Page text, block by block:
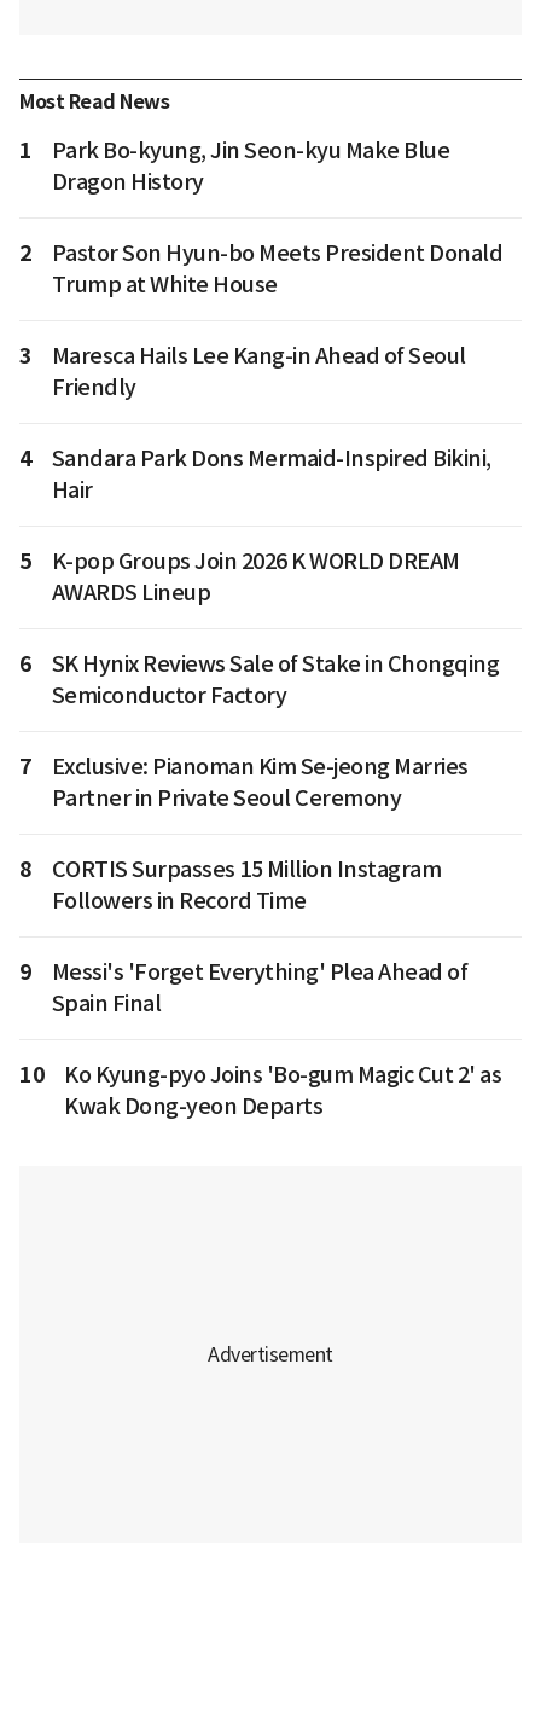
Most Read News
1
Park Bo-kyung, Jin Seon-kyu Make Blue
Dragon History
2
Pastor Son Hyun-bo Meets President Donald
Trump at White House
3
Maresca Hails Lee Kang-in Ahead of Seoul
Friendly
4
Sandara Park Dons Mermaid-Inspired Bikini,
Hair
5
K-pop Groups Join 2026 K WORLD DREAM
AWARDS Lineup
6
SK Hynix Reviews Sale of Stake in Chongqing
Semiconductor Factory
7
Exclusive: Pianoman Kim Se-jeong Marries
Partner in Private Seoul Ceremony
8
CORTIS Surpasses 15 Million Instagram
Followers in Record Time
9
Messi's 'Forget Everything' Plea Ahead of
Spain Final
10
Ko Kyung-pyo Joins 'Bo-gum Magic Cut 2' as
Kwak Dong-yeon Departs